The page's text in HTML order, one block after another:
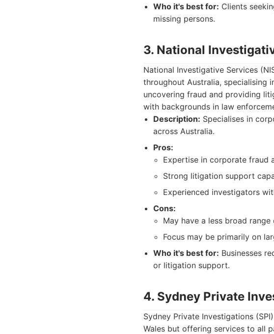
Who it's best for: Clients
missing persons.
3. National
National Investigative Services
throughout Australia, specialising
uncovering fraud and providing
with backgrounds in law
Description: Specialises in
across Australia.
Pros:
Expertise in corporate fraud
Strong litigation support
Experienced investigators
Cons:
May have a less broad
Focus may be primarily on
Who it's best for: Businesses
or litigation support.
4. Sydney Private
Sydney Private Investigations
Wales but offering services to all